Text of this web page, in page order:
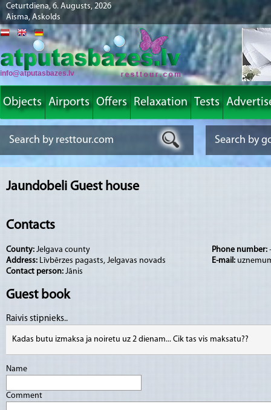
Ceturtdiena, 6. Augusts, 2026
Aisma, Askolds
info@atputasbazes.lv
Objects Airports Offers Relaxation Tests
Jaundobeli Guest house
Contacts
County: Jelgava county
Address: Līvbērzes pagasts, Jelgavas novads
Contact person: Jānis
Phone number:
E-mail:
Guest book
Raivis stipnieks..
Kadas butu izmaksa ja noiretu uz 2 dienam... Cik tas vis maksatu??
Name
Comment